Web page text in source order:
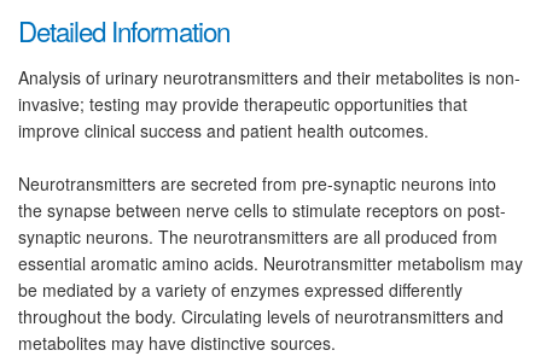
Detailed Information
Analysis of urinary neurotransmitters and their metabolites is non-
invasive; testing may provide therapeutic opportunities that
improve clinical success and patient health outcomes.
Neurotransmitters are secreted from pre-synaptic neurons into
the synapse between nerve cells to stimulate receptors on post-
synaptic neurons. The neurotransmitters are all produced from
essential aromatic amino acids. Neurotransmitter metabolism may
be mediated by a variety of enzymes expressed differently
throughout the body. Circulating levels of neurotransmitters and
metabolites may have distinctive sources.